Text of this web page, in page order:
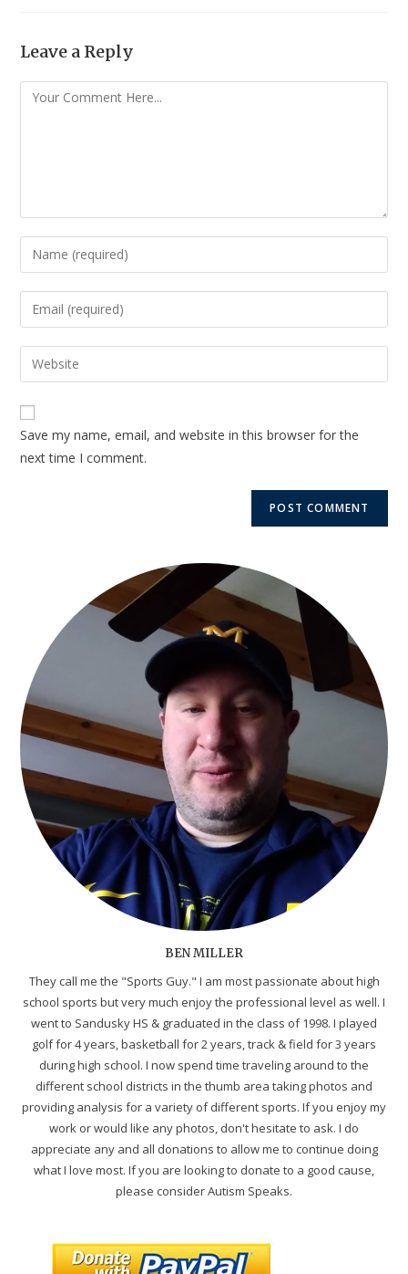
Leave a Reply
Save my name, email, and website in this browser for the
next time I comment.
BEN MILLER
They call me the "Sports Guy." I am most passionate about high
school sports but very much enjoy the professional level as well. I
went to Sandusky HS & graduated in the class of 1998. I played
golf for 4 years, basketball for 2 years, track & field for 3 years
during high school. I now spend time traveling around to the
different school districts in the thumb area taking photos and
providing analysis for a variety of different sports. If you enjoy my
work or would like any photos, don't hesitate to ask. I do
appreciate any and all donations to allow me to continue doing
what I love most. If you are looking to donate to a good cause,
please consider Autism Speaks.